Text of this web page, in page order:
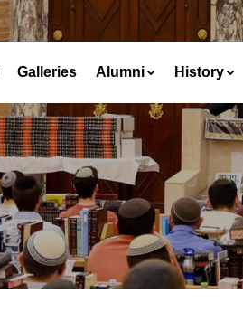
Galleries Alumni History